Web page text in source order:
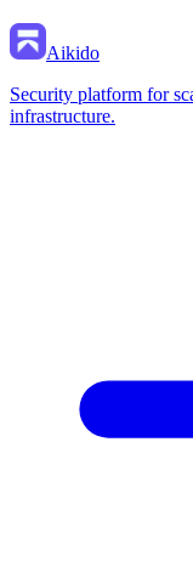
Aikido
Security platform for
infrastructure.